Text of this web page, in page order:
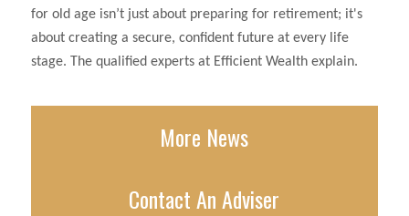
for old age isn’t just about preparing for retirement; it's
about creating a secure, confident future at every life
stage. The qualified experts at Efficient Wealth explain.
More News
Contact An Adviser